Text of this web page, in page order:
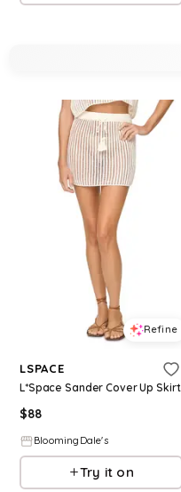
Refine
LSPACE
L*Space Sander Cover Up Skirt
$88
BloomingDale's
Try it on